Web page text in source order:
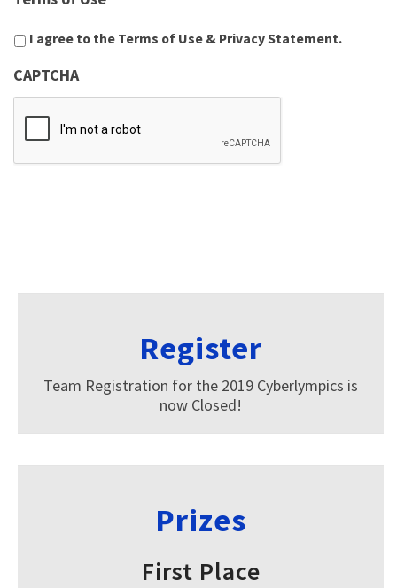
I agree to the Terms of Use & Privacy Statement.
CAPTCHA
Register
Team Registration for the 2019 Cyberlympics is
now Closed!
Prizes
First Place